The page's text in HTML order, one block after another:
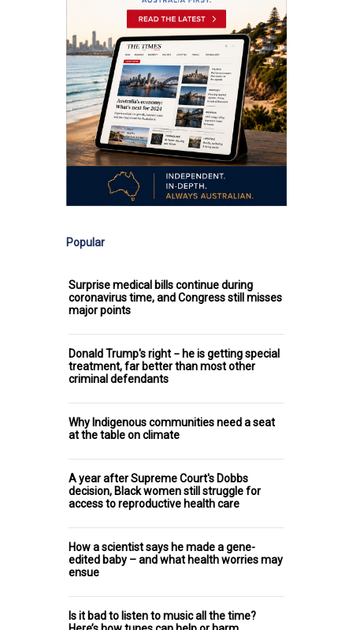
Popular
Surprise medical bills continue during
coronavirus time, and Congress still misses
major points
Donald Trump's right − he is getting special
treatment, far better than most other
criminal defendants
Why Indigenous communities need a seat
at the table on climate
A year after Supreme Court's Dobbs
decision, Black women still struggle for
access to reproductive health care
How a scientist says he made a gene-
edited baby – and what health worries may
ensue
Is it bad to listen to music all the time?